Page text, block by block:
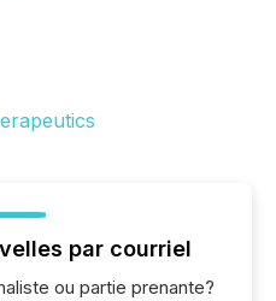
par courriel
ou partie prenante?